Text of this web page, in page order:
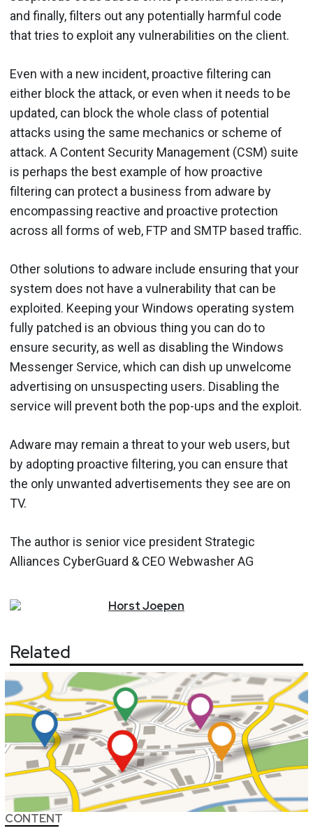
and finally, filters out any potentially harmful code
that tries to exploit any vulnerabilities on the client.
Even with a new incident, proactive filtering can
either block the attack, or even when it needs to be
updated, can block the whole class of potential
attacks using the same mechanics or scheme of
attack. A Content Security Management (CSM) suite
is perhaps the best example of how proactive
filtering can protect a business from adware by
encompassing reactive and proactive protection
across all forms of web, FTP and SMTP based traffic.
Other solutions to adware include ensuring that your
system does not have a vulnerability that can be
exploited. Keeping your Windows operating system
fully patched is an obvious thing you can do to
ensure security, as well as disabling the Windows
Messenger Service, which can dish up unwelcome
advertising on unsuspecting users. Disabling the
service will prevent both the pop-ups and the exploit.
Adware may remain a threat to your web users, but
by adopting proactive filtering, you can ensure that
the only unwanted advertisements they see are on
TV.
The author is senior vice president Strategic
Alliances CyberGuard & CEO Webwasher AG
HorstJoepen
Related
CONTENT